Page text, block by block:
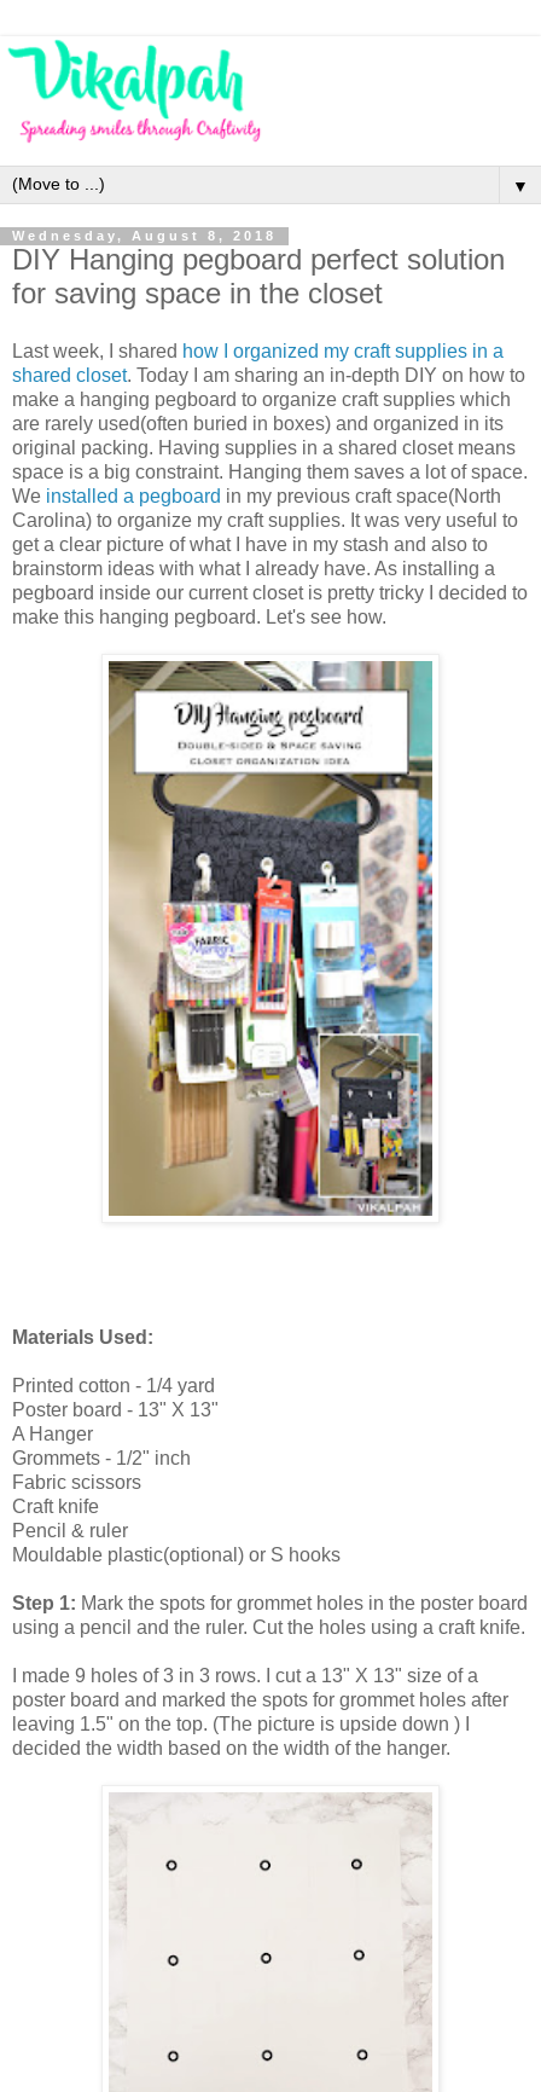
▼
Wednesday, August 8, 2018
DIY Hanging pegboard perfect solution
for saving space in the closet
Last week, I shared how I organized my craft supplies in a
shared closet. Today I am sharing an in-depth DIY on how to
make a hanging pegboard to organize craft supplies which
are rarely used(often buried in boxes) and organized in its
original packing. Having supplies in a shared closet means
space is a big constraint. Hanging them saves a lot of space.
We installed a pegboard in my previous craft space(North
Carolina) to organize my craft supplies. It was very useful to
get a clear picture of what I have in my stash and also to
brainstorm ideas with what I already have. As installing a
pegboard inside our current closet is pretty tricky I decided to
make this hanging pegboard. Let's see how.
Materials Used:
Printed cotton - 1/4 yard
Poster board - 13" X 13"
A Hanger
Grommets - 1/2" inch
Fabric scissors
Craft knife
Pencil & ruler
Mouldable plastic(optional) or S hooks
Step 1: Mark the spots for grommet holes in the poster board
using a pencil and the ruler. Cut the holes using a craft knife.
I made 9 holes of 3 in 3 rows. I cut a 13" X 13" size of a
poster board and marked the spots for grommet holes after
leaving 1.5" on the top. (The picture is upside down ) I
decided the width based on the width of the hanger.